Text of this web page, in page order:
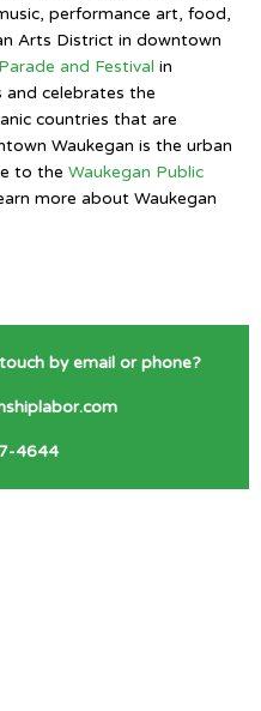
performance art, food,
Arts District in downtown
and Festival in
celebrates the
countries that are
Waukegan is the urban
to the Waukegan Public
more about Waukegan
by email or phone?
4644